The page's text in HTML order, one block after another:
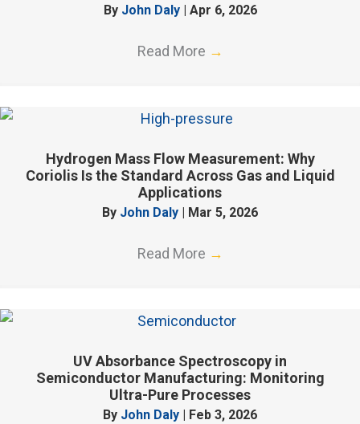
By John Daly Apr 6, 2026
Read More →
Hydrogen Mass Flow Measurement: Why
Coriolis Is the Standard Across Gas and Liquid
Applications
By John Daly Mar 5, 2026
Read More →
UV Absorbance Spectroscopy in
Semiconductor Manufacturing: Monitoring
Ultra-Pure Processes
By John Daly Feb 3, 2026